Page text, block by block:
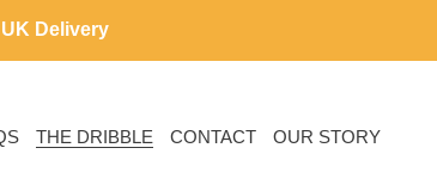
UK Delivery
THE DRIBBLE CONTACT OUR STORY